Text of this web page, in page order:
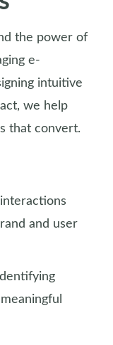
the power of
e-
intuitive
we help
that convert.
and user